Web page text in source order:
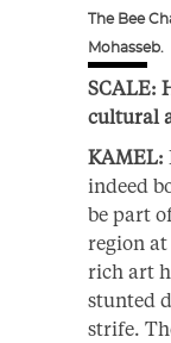
The Bee
Mohasseb.
SCALE:
cultural
KAMEL:
indeed
be part
region
rich art
stunted
strife.